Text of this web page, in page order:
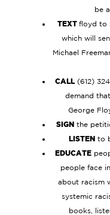
be
TEXT floyd to
which will
Michael
CALL(612)
demand
George
SIGNthe
LISTEN to
EDUCATE
people face
about racism
systemic
books,